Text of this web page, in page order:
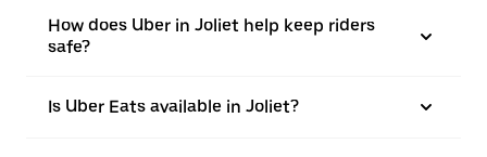
How does Uber in Joliet help keep riders
safe?
Is Uber Eats available in Joliet?